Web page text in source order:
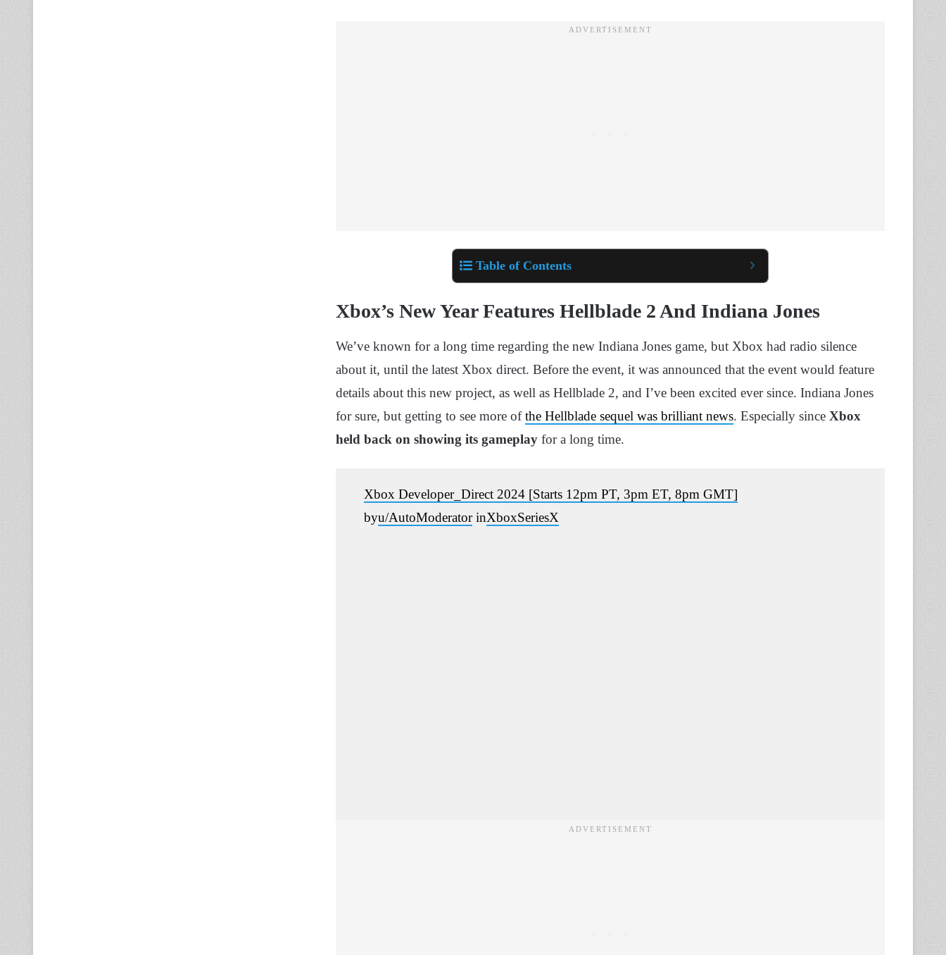
Table of Contents
Xbox’s New Year Features Hellblade 2 And Indiana Jones
We’ve known for a long time regarding the new Indiana Jones game, but Xbox had radio silence
about it, until the latest Xbox direct. Before the event, it was announced that the event would feature
details about this new project, as well as Hellblade 2, and I’ve been excited ever since. Indiana Jones
for sure, but getting to see more ofthe Hellblade sequel was brilliant news. Especially since Xbox
held back on showing its gameplay for a long time.
Xbox Developer_Direct 2024 [Starts 12pm PT, 3pm ET, 8pm GMT]
byu/AutoModeratorinXboxSeriesX